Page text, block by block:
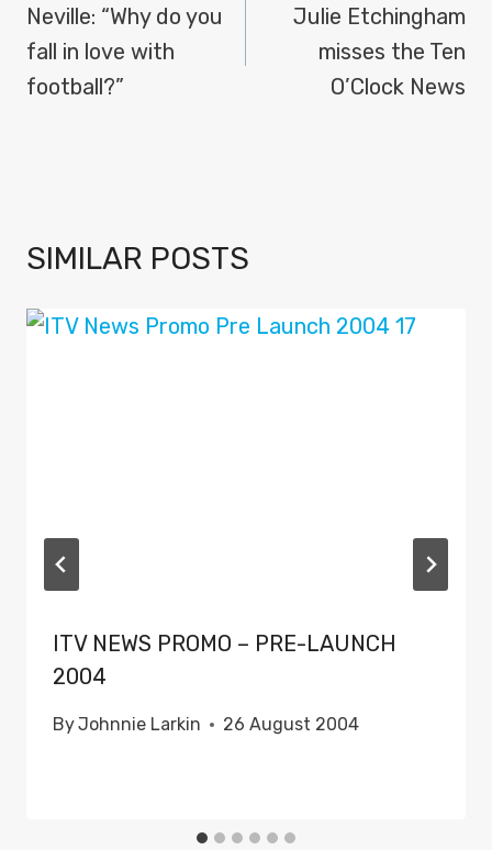
NAVIGATION
Neville: “Why do you
fall in love with
football?”
Julie Etchingham
misses the Ten
O’Clock News
SIMILAR POSTS
ITV NEWS PROMO – PRE-LAUNCH
2004
ByJohnnie Larkin 26 August 2004